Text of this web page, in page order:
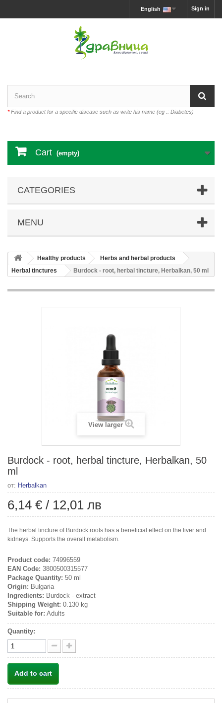
Sign in
English
*Find a product for a specific disease such as write his name (eg .: Diabetes)
Cart (empty)
CATEGORIES
MENU
Healthy products
Herbs and herbal products
Herbal tinctures
Burdock - root, herbal tincture, Herbalkan, 50 ml
View larger
Burdock - root, herbal tincture, Herbalkan, 50
ml
от: Herbalkan
6,14 € / 12,01 лв
The herbal tincture of Burdock roots has a beneficial effect on the liver and
kidneys. Supports the overall metabolism.
Product code: 74996559
EAN Code: 3800500315577
Package Quantity: 50 ml
Origin: Bulgaria
Ingredients: Burdock - extract
Shipping Weight: 0.130 kg
Suitable for: Adults
Quantity:
Add to cart